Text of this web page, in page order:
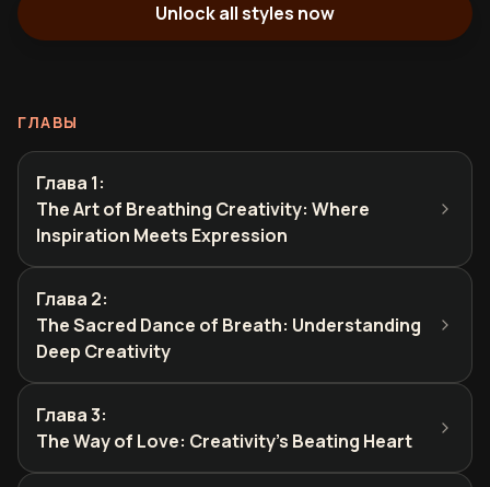
Unlock all styles now
ГЛАВЫ
Глава 1:
The Art of Breathing Creativity: Where
Inspiration Meets Expression
Глава 2:
The Sacred Dance of Breath: Understanding
Deep Creativity
Глава 3:
The Way of Love: Creativity's Beating Heart